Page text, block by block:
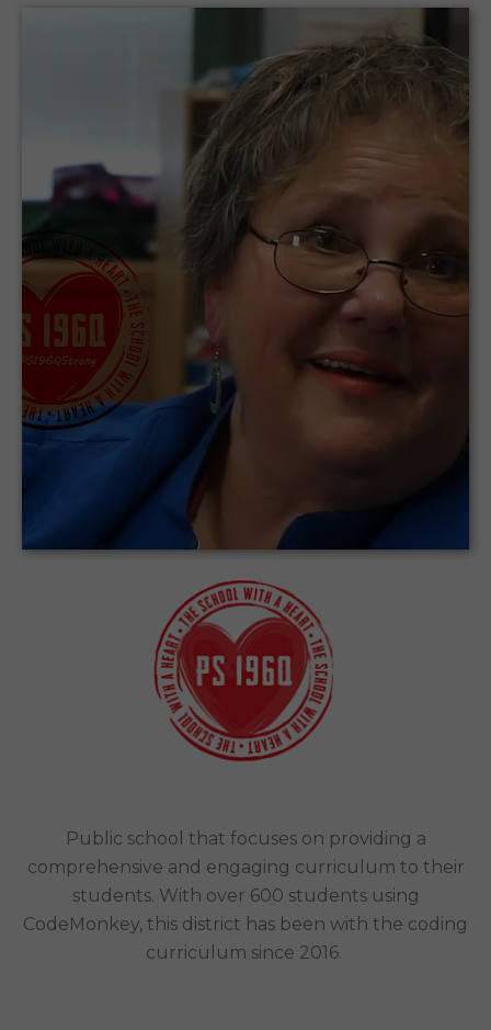
Public school that focuses on providing a
comprehensive and engaging curriculum to their
students. With over 600 students using
CodeMonkey, this district has been with the coding
curriculum since 2016.
Encouraging Elementary School students to
be creators of content, rather than just
consumers.
PS 196 Grand Central Parkway Public
School | New York City